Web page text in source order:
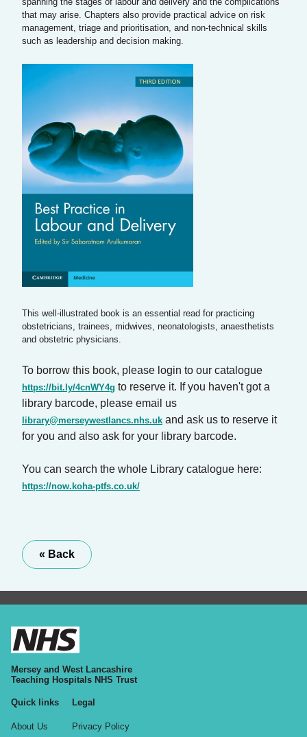
that may arise. Chapters also provide practical advice on risk
management, triage and prioritisation, and non-technical skills
such as leadership and decision making.
This well-illustrated book is an essential read for practicing
obstetricians, trainees, midwives, neonatologists, anaesthetists
and obstetric physicians.
To borrow this book, please login to our catalogue
https://bit.ly/4cnWY4g to reserve it. If you haven't got a
library barcode, please email us
library@merseywestlancs.nhs.uk and ask us to reserve it
for you and also ask for your library barcode.
You can search the whole Library catalogue here:
https://now.koha-ptfs.co.uk/
« Back
Mersey and West Lancashire
Teaching Hospitals NHS Trust
Quick links
About Us
Legal
Privacy Policy